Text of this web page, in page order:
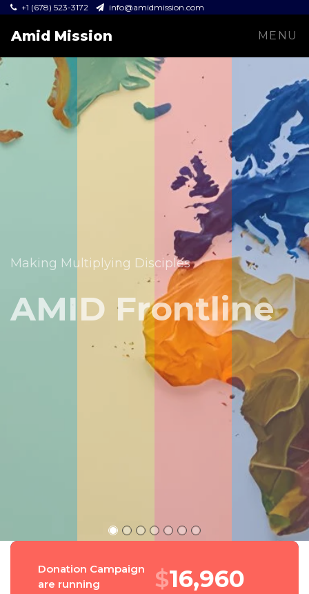
+1 (678) 523-3172 info@amidmission.com
Amid Mission MENU
Making Multiplying Disciples
AMID Frontline
Equipping leaders and expanding the Gospel across
communities.
Amid Mission
Peru
Donation Campaign
are running
$18,139